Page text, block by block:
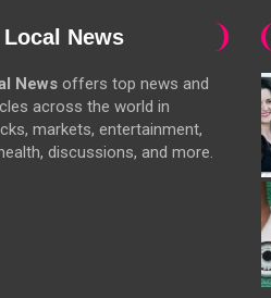
News
News offers top news and
across the world in
markets, entertainment,
discussions, and more.